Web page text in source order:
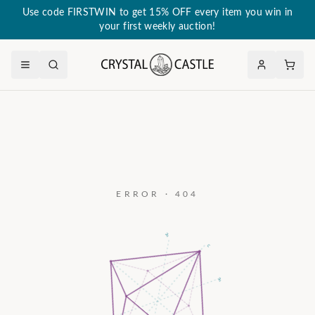
Use code FIRSTWIN to get 15% OFF every item you win in
your first weekly auction!
ERROR · 404
c
a₂
a₃